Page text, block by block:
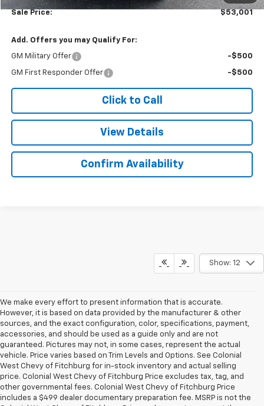
Sale Price: $53,001
Add. Offers you may Qualify For:
GM Military Offer -$500
GM First Responder Offer -$500
Click to Call
View Details
Confirm Availability
Show: 12
We make every effort to present information that is accurate.
However, it is based on data provided by the manufacturer & other
sources, and the exact configuration, color, specifications, payment,
accessories, and should be used as a guide only and are not
guaranteed. Pictures may not, in some cases, represent the actual
vehicle. Price varies based on Trim Levels and Options. See Colonial
West Chevy of Fitchburg for in-stock inventory and actual selling
price. Colonial West Chevy of Fitchburg Price excludes tax, tag, and
other governmental fees. Colonial West Chevy of Fitchburg Price
includes a $499 dealer documentary preparation fee. MSRP is not the